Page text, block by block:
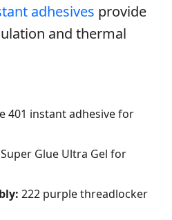
adhesives provide
and thermal
401 instant adhesive for
Super Glue Ultra Gel for
222 purple threadlocker